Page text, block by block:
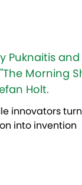
innovators turn
into invention